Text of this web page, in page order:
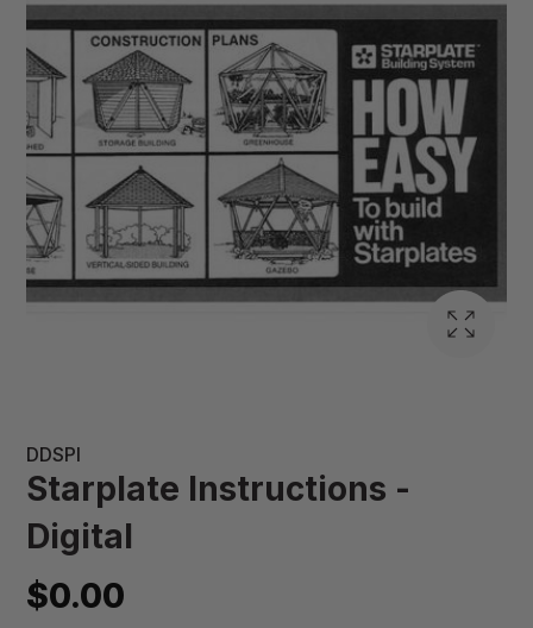
DDSPI
Starplate Instructions -
Digital
$0.00